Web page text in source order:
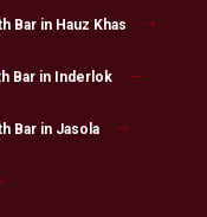
Bar in Hauz Khas
Bar in Inderlok
Bar in Jasola